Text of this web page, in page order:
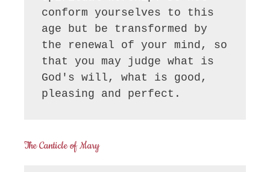
conform yourselves to this
age but be transformed by
the renewal of your mind, so
that you may judge what is
God's will, what is good,
pleasing and perfect.
The Canticle of Mary